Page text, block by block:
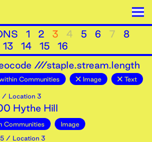
1 2 3 4 5 6 7
8
13 14 15
16
///staple.stream.length
Communities Image Text
/ Location 3
Hythe Hill
Communities
Image
/ Location 3